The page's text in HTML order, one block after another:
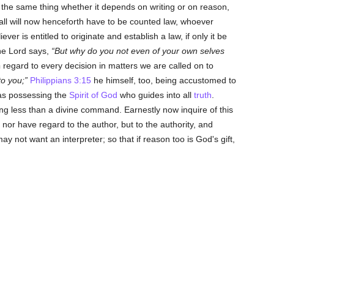
same thing whether it depends on writing or on reason,
will now henceforth have to be counted law, whoever
is entitled to originate and establish a law, if only it be
Lord says,
But why do you not even of your own selves
to every decision in matters we are called on to
you; Philippians 3:15 he himself, too, being accustomed to
possessing the Spirit of God who guides into all truth
less than a divine command. Earnestly now inquire of this
have regard to the author, but to the authority, and
not want an interpreter; so that if reason too is God's gift,